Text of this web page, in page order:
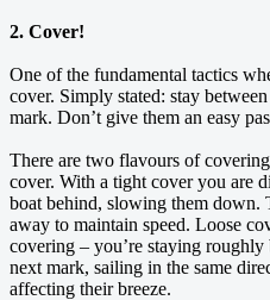
2. Cover!
One of the fundamental tactics
cover. Simply stated: stay
mark. Don’t give them an easy
There are two flavours of
cover. With a tight cover you are
boat behind, slowing them
away to maintain speed. Loose
covering – you’re staying
next mark, sailing in the same
affecting their breeze.